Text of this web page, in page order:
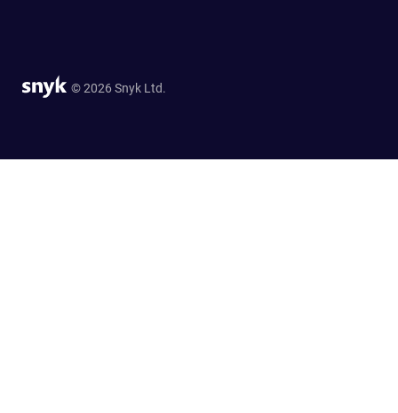
© 2026 Snyk Ltd.